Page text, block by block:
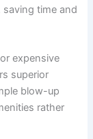
time and
expensive
superior
blow-up
rather